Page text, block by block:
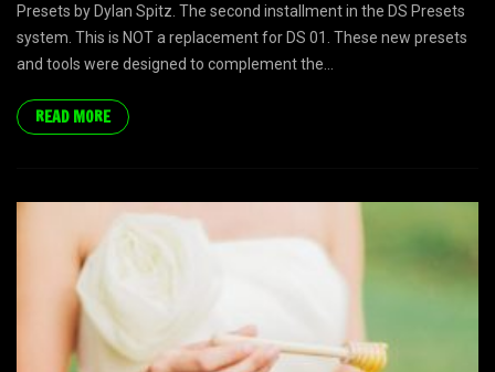
Presets by Dylan Spitz. The second installment in the DS Presets
system. This is NOT a replacement for DS 01. These new presets
and tools were designed to complement the...
READ MORE